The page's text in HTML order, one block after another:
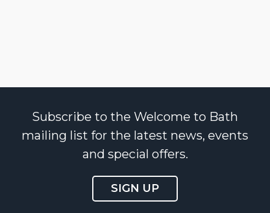
Subscribe to the Welcome to Bath
mailing list for the latest news, events
and special offers.
SIGN UP